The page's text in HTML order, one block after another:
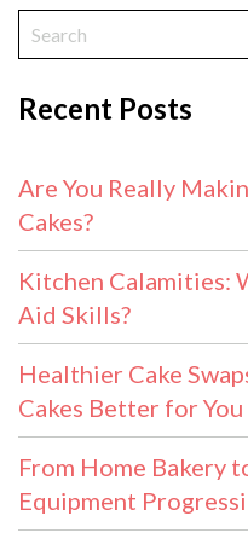
Recent Posts
Are You Really
Cakes?
Kitchen Calamities:
Aid Skills?
Healthier Cake
Cakes Better for You
From Home Bakery
Equipment